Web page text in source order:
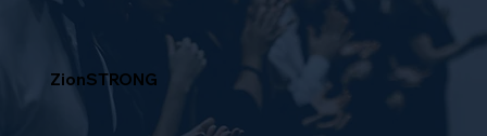
ZionSTRONG